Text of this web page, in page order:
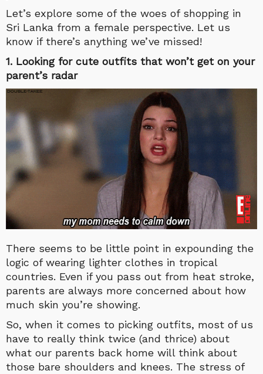
Let’s explore some of the woes of shopping in
Sri Lanka from a female perspective. Let us
know if there’s anything we’ve missed!
1. Looking for cute outfits that won’t get on your
parent’s radar
There seems to be little point in expounding the
logic of wearing lighter clothes in tropical
countries. Even if you pass out from heat stroke,
parents are always more concerned about how
much skin you’re showing.
So, when it comes to picking outfits, most of us
have to really think twice (and thrice) about
what our parents back home will think about
those bare shoulders and knees. The stress of